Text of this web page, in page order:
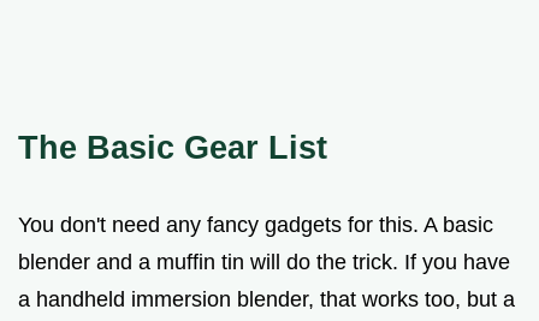
The Basic Gear List
You don't need any fancy gadgets for this. A basic
blender and a muffin tin will do the trick. If you have
a handheld immersion blender, that works too, but a